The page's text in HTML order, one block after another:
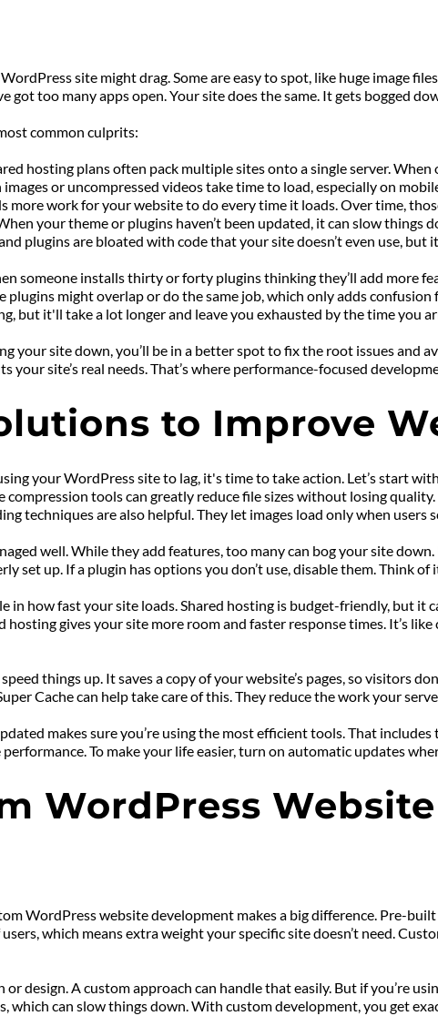
site might drag. Some are easy to spot, like huge image
got too many apps open. Your site does the same. It gets bogged
common culprits:
hosting plans often pack multiple sites onto a single server. When
or uncompressed videos take time to load, especially on
more work for your website to do every time it loads. Over time,
your theme or plugins haven’t been updated, it can slow things
plugins are bloated with code that your site doesn’t even use, but
someone installs thirty or forty plugins thinking they’ll add more
might overlap or do the same job, which only adds
but it'll take a lot longer and leave you exhausted by the time you
your site down, you’ll be in a better spot to fix the root issues and
your site’s real needs. That’s where performance-focused
to Improve
your WordPress site to lag, it's time to take action. Let’s start
tools can greatly reduce file sizes without losing
techniques are also helpful. They let images load only when
well. While they add features, too many can bog your site
set up. If a plugin has options you don’t use, disable them. Think
in how fast your site loads. Shared hosting is budget-friendly, but it
hosting gives your site more room and faster response times. It’s
things up. It saves a copy of your website’s pages, so visitors
Cache can help take care of this. They reduce the work your
makes sure you’re using the most efficient tools. That
To make your life easier, turn on automatic updates
WordPress
WordPress website development makes a big difference. Pre-
which means extra weight your specific site doesn’t need.
or design. A custom approach can handle that easily. But if you’re
which can slow things down. With custom development, you get